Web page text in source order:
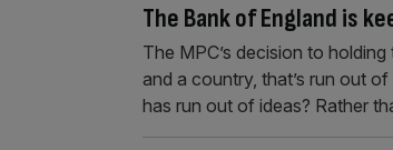
The Bank of England is
The MPC’s decision to
and a country, that’s run out
has run out of ideas? Rather